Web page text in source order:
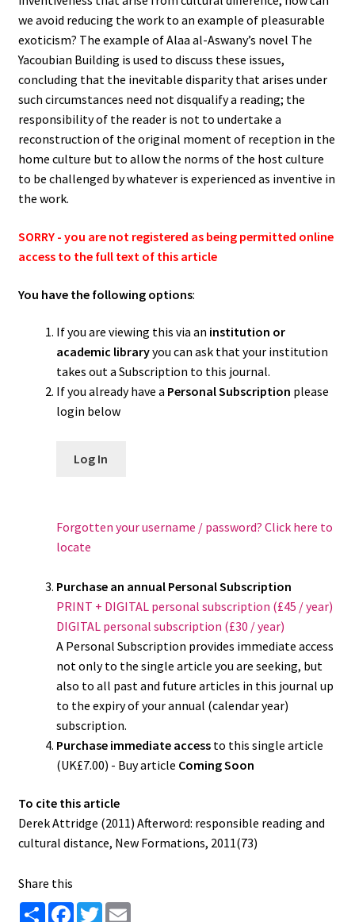
we avoid reducing the work to an example of pleasurable
exoticism? The example of Alaa al-Aswany’s novel The
Yacoubian Building is used to discuss these issues,
concluding that the inevitable disparity that arises under
such circumstances need not disqualify a reading; the
responsibility of the reader is not to undertake a
reconstruction of the original moment of reception in the
home culture but to allow the norms of the host culture
to be challenged by whatever is experienced as inventive in
the work.
SORRY - you are not registered as being permitted online
access to the full text of this article
You have the following options:
If you are viewing this via an institution or
academic libraryyou can ask that your institution
takes out a Subscription to this journal.
If you already have a Personal Subscription please
login below
Log In
Forgotten your username / password? Click here to
locate
Purchase an annual Personal Subscription
PRINT + DIGITAL personal subscription (£45 / year)
DIGITAL personal subscription (£30 / year)
A Personal Subscription provides immediate access
not only to the single article you are seeking, but
also to all past and future articles in this journal up
to the expiry of your annual (calendar year)
subscription.
Purchase immediate accessto this single article
(UK£7.00) - Buy article Coming Soon
To cite this article
Derek Attridge (2011) Afterword: responsible reading and
cultural distance, New Formations, 2011(73)
Share this
S
F
T
E